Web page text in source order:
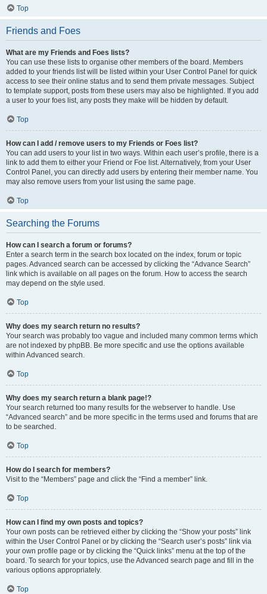
Top
Friends and Foes
What are my Friends and Foes lists?
You can use these lists to organise other members of the board. Members
added to your friends list will be listed within your User Control Panel for quick
access to see their online status and to send them private messages. Subject
to template support, posts from these users may also be highlighted. If you add
a user to your foes list, any posts they make will be hidden by default.
Top
How can I add / remove users to my Friends or Foes list?
You can add users to your list in two ways. Within each user’s profile, there is a
link to add them to either your Friend or Foe list. Alternatively, from your User
Control Panel, you can directly add users by entering their member name. You
may also remove users from your list using the same page.
Top
Searching the Forums
How can I search a forum or forums?
Enter a search term in the search box located on the index, forum or topic
pages. Advanced search can be accessed by clicking the “Advance Search”
link which is available on all pages on the forum. How to access the search
may depend on the style used.
Top
Why does my search return no results?
Your search was probably too vague and included many common terms which
are not indexed by phpBB. Be more specific and use the options available
within Advanced search.
Top
Why does my search return a blank page!?
Your search returned too many results for the webserver to handle. Use
“Advanced search” and be more specific in the terms used and forums that are
to be searched.
Top
How do I search for members?
Visit to the “Members” page and click the “Find a member” link.
Top
How can I find my own posts and topics?
Your own posts can be retrieved either by clicking the “Show your posts” link
within the User Control Panel or by clicking the “Search user’s posts” link via
your own profile page or by clicking the “Quick links” menu at the top of the
board. To search for your topics, use the Advanced search page and fill in the
various options appropriately.
Top